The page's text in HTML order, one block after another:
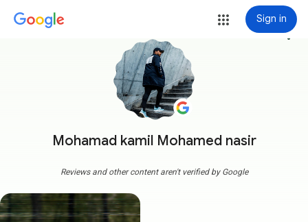
Sign in
Mohamad kamil Mohamed nasir
more_vert
Reviews and other content aren't verified by Google